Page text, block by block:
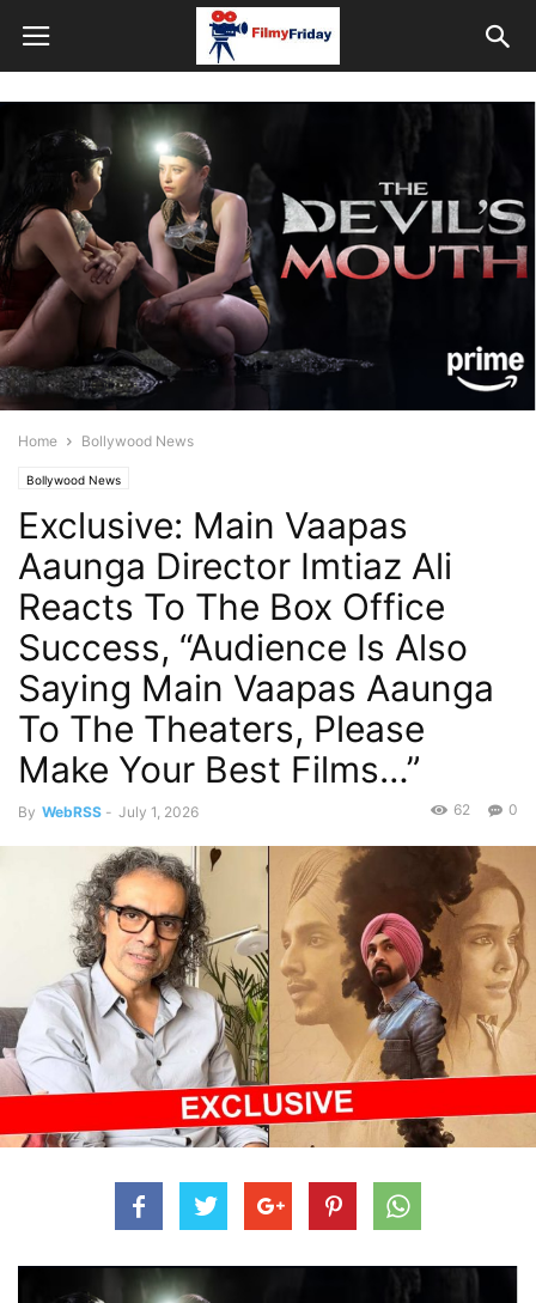
Home Bollywood News
Bollywood News
Exclusive: Main Vaapas
Aaunga Director Imtiaz Ali
Reacts To The Box Office
Success, “Audience Is Also
Saying Main Vaapas Aaunga
To The Theaters, Please
Make Your Best Films…”
By WebRSS - July 1, 2026 0
62